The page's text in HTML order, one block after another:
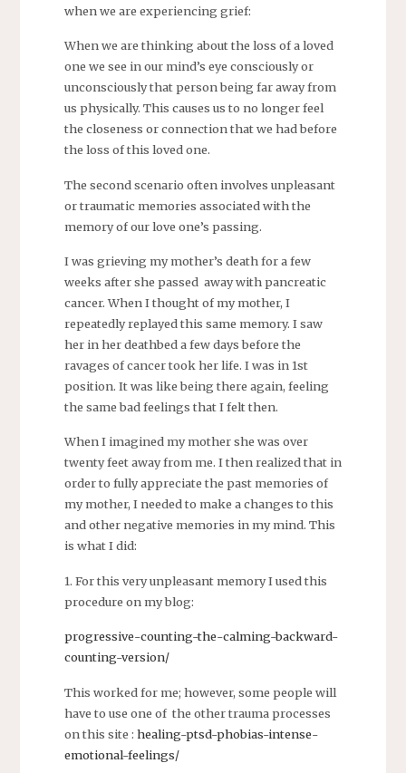
when we are experiencing grief:
When we are thinking about the loss of a loved
one we see in our mind’s eye consciously or
unconsciously that person being far away from
us physically. This causes us to no longer feel
the closeness or connection that we had before
the loss of this loved one.
The second scenario often involves unpleasant
or traumatic memories associated with the
memory of our love one’s passing.
I was grieving my mother’s death for a few
weeks after she passed away with pancreatic
cancer. When I thought of my mother, I
repeatedly replayed this same memory. I saw
her in her deathbed a few days before the
ravages of cancer took her life. I was in 1st
position. It was like being there again, feeling
the same bad feelings that I felt then.
When I imagined my mother she was over
twenty feet away from me. I then realized that in
order to fully appreciate the past memories of
my mother, I needed to make a changes to this
and other negative memories in my mind. This
is what I did:
1. For this very unpleasant memory I used this
procedure on my blog:
progressive-counting-the-calming-backward-
counting-version/
This worked for me; however, some people will
have to use one of the other trauma processes
on this site : healing-ptsd-phobias-intense-
emotional-feelings/